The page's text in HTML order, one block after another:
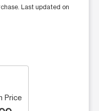
Last updated on
Price